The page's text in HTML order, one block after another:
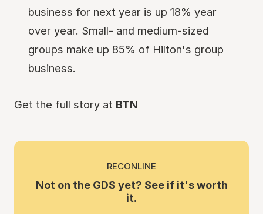
business for next year is up 18% year
over year. Small- and medium-sized
groups make up 85% of Hilton's group
business.
Get the full story at BTN
RECONLINE
Not on the GDS yet? See if it's worth
it.